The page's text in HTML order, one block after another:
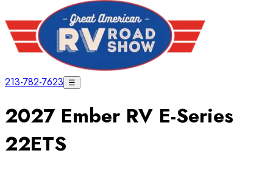
213-782-7623 ☰
2027 Ember RV E-Series
22ETS